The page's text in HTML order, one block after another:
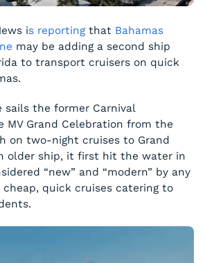
is reportingthat Bahamas
may be adding a second ship
to transport cruisers on quick
sails the former Carnival
MV Grand Celebration from the
on two-night cruises to Grand
older ship, it first hit the water in
“new” and “modern” by any
quick cruises catering to